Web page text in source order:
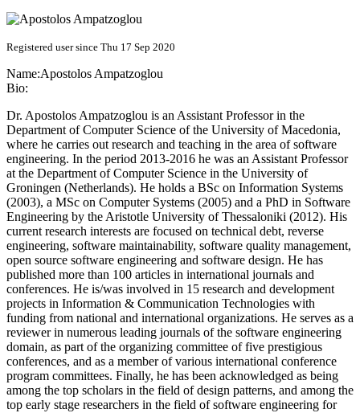
Registered user since Thu 17 Sep 2020
Name:Apostolos Ampatzoglou
Bio:
Dr. Apostolos Ampatzoglou is an Assistant Professor in the
Department of Computer Science of the University of Macedonia,
where he carries out research and teaching in the area of software
engineering. In the period 2013-2016 he was an Assistant Professor
at the Department of Computer Science in the University of
Groningen (Netherlands). He holds a BSc on Information Systems
(2003), a MSc on Computer Systems (2005) and a PhD in Software
Engineering by the Aristotle University of Thessaloniki (2012). His
current research interests are focused on technical debt, reverse
engineering, software maintainability, software quality management,
open source software engineering and software design. He has
published more than 100 articles in international journals and
conferences. He is/was involved in 15 research and development
projects in Information & Communication Technologies with
funding from national and international organizations. He serves as a
reviewer in numerous leading journals of the software engineering
domain, as part of the organizing committee of five prestigious
conferences, and as a member of various international conference
program committees. Finally, he has been acknowledged as being
among the top scholars in the field of design patterns, and among the
top early stage researchers in the field of software engineering for